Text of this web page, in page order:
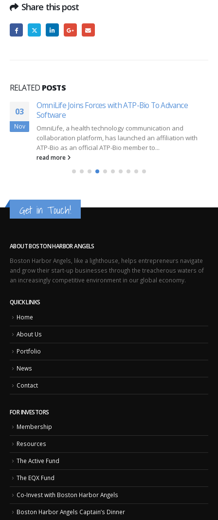
Share this post
RELATED POSTS
03
Nov
OmniLife Joins Forces with ATP-Bio To Advance
Software
OmniLife, a health technology communication and
collaboration platform, has launched an affiliation with
ATP-Bio as an official ATP-Bio member to...
read more
Get in Touch!
ABOUT BOSTON HARBOR ANGELS
Boston Harbor Angels, like a lighthouse, helps entrepreneurs navigate
and grow their start-up businesses through the treacherous waters of
an increasingly competitive environment in our global economy.
QUICK LINKS
Home
About Us
Portfolio
News
Contact
FOR INVESTORS
Membership
Resources
The Active Fund
The EQX Fund
Co-Invest with Boston Harbor Angels
Boston Harbor Angels Captain’s Dinner